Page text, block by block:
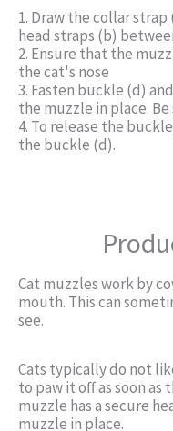
1. Draw the collar
head straps (b)
2. Ensure that the
the cat's nose
3. Fasten buckle (d)
the muzzle in place.
4. To release the
the buckle (d).
Cat muzzles work by
mouth. This can
see.
Cats typically do not
to paw it off as soon as
muzzle has a secure
muzzle in place.